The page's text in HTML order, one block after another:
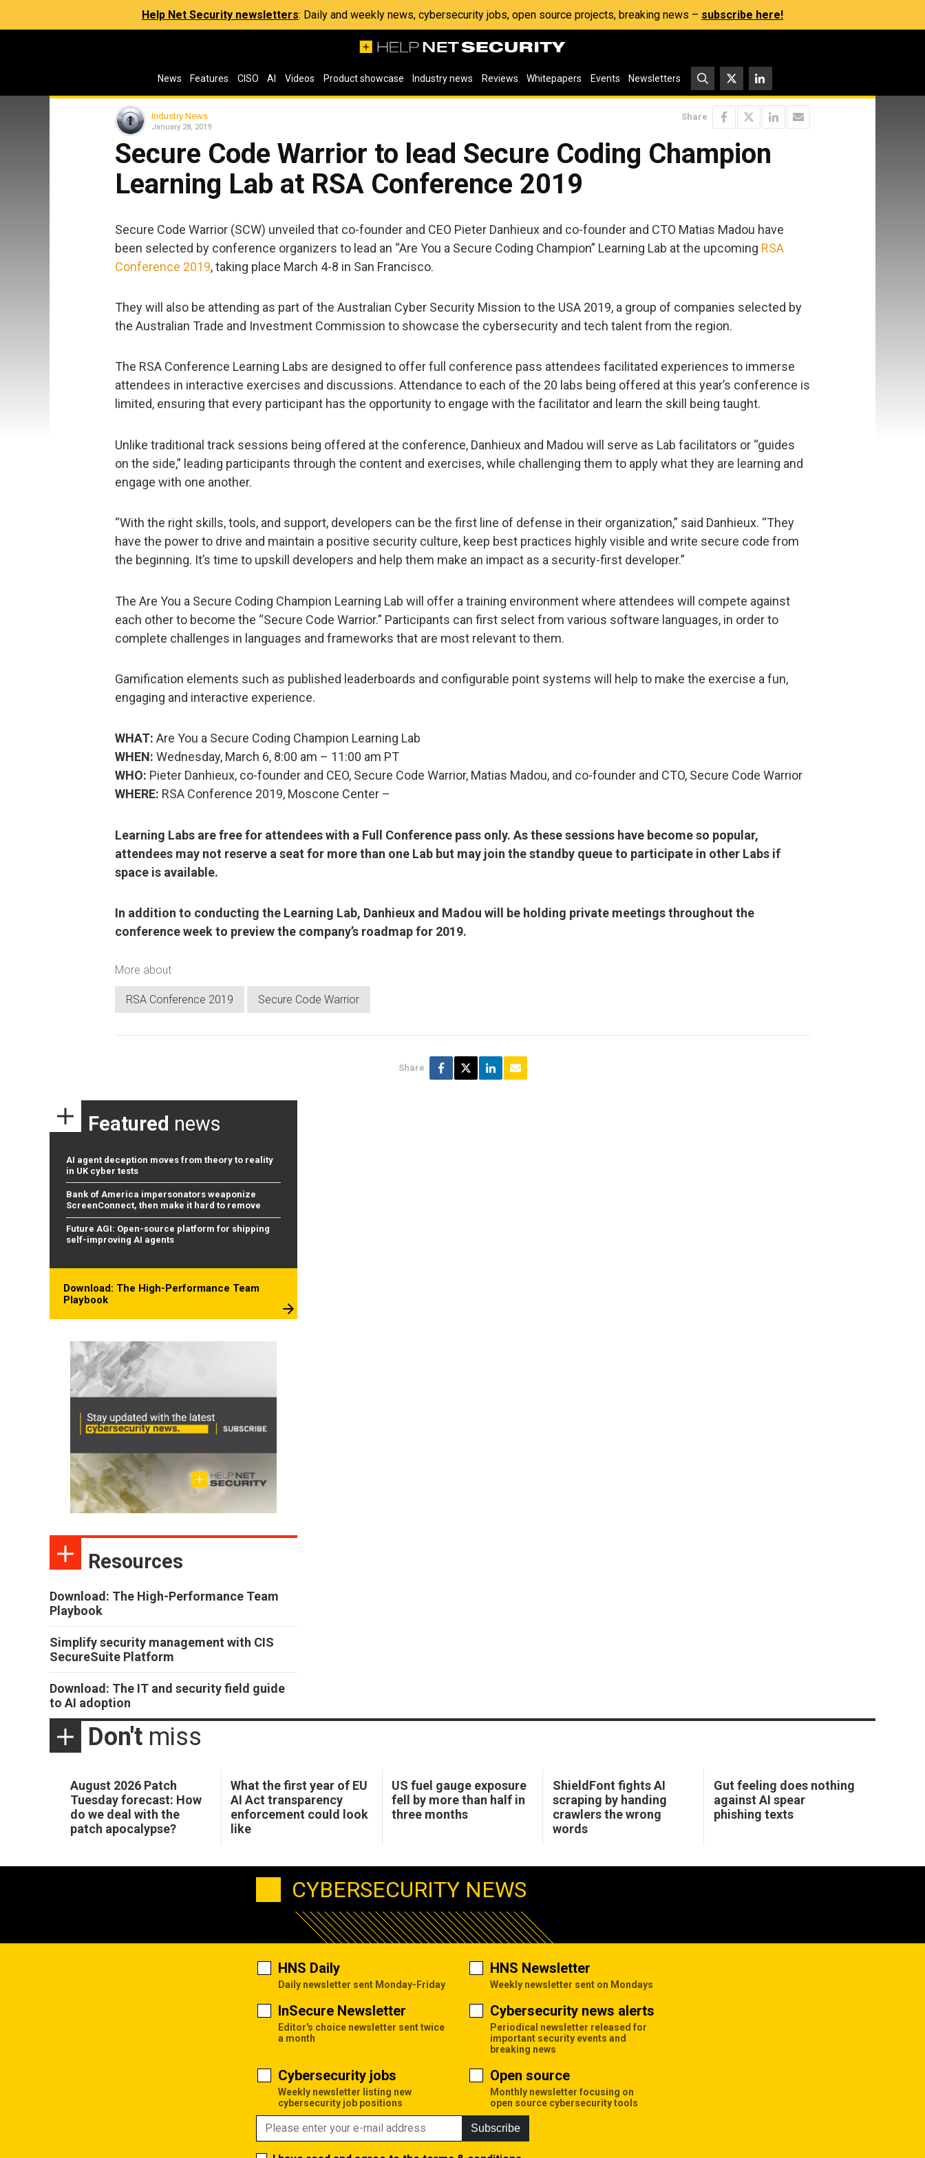
Help Net Security newsletters: Daily and weekly news, cybersecurity jobs, open source projects, breaking news – subscribe here!
News Features CISO AI Videos Product showcase Industry news Reviews Whitepapers Events Newsletters
Industry News
January 28, 2019
Share
Secure Code Warrior to lead Secure Coding Champion
Learning Lab at RSA Conference 2019
Secure Code Warrior (SCW) unveiled that co-founder and CEO Pieter Danhieux and co-founder and CTO Matias Madou have
been selected by conference organizers to lead an “Are You a Secure Coding Champion” Learning Lab at the upcoming RSA
Conference 2019, taking place March 4-8 in San Francisco.
They will also be attending as part of the Australian Cyber Security Mission to the USA 2019, a group of companies selected by
the Australian Trade and Investment Commission to showcase the cybersecurity and tech talent from the region.
The RSA Conference Learning Labs are designed to offer full conference pass attendees facilitated experiences to immerse
attendees in interactive exercises and discussions. Attendance to each of the 20 labs being offered at this year’s conference is
limited, ensuring that every participant has the opportunity to engage with the facilitator and learn the skill being taught.
Unlike traditional track sessions being offered at the conference, Danhieux and Madou will serve as Lab facilitators or “guides
on the side,” leading participants through the content and exercises, while challenging them to apply what they are learning and
engage with one another.
“With the right skills, tools, and support, developers can be the first line of defense in their organization,” said Danhieux. “They
have the power to drive and maintain a positive security culture, keep best practices highly visible and write secure code from
the beginning. It’s time to upskill developers and help them make an impact as a security-first developer.”
The Are You a Secure Coding Champion Learning Lab will offer a training environment where attendees will compete against
each other to become the “Secure Code Warrior.” Participants can first select from various software languages, in order to
complete challenges in languages and frameworks that are most relevant to them.
Gamification elements such as published leaderboards and configurable point systems will help to make the exercise a fun,
engaging and interactive experience.
WHAT: Are You a Secure Coding Champion Learning Lab
WHEN: Wednesday, March 6, 8:00 am – 11:00 am PT
WHO: Pieter Danhieux, co-founder and CEO, Secure Code Warrior, Matias Madou, and co-founder and CTO, Secure Code Warrior
WHERE: RSA Conference 2019, Moscone Center –
Learning Labs are free for attendees with a Full Conference pass only. As these sessions have become so popular,
attendees may not reserve a seat for more than one Lab but may join the standby queue to participate in other Labs if
space is available.
In addition to conducting the Learning Lab, Danhieux and Madou will be holding private meetings throughout the
conference week to preview the company’s roadmap for 2019.
More about
RSA Conference 2019 Secure Code Warrior
Share
Featured news
AI agent deception moves from theory to reality
in UK cyber tests
Bank of America impersonators weaponize
ScreenConnect, then make it hard to remove
Future AGI: Open-source platform for shipping
self-improving AI agents
Download: The High-Performance Team
Playbook
Resources
Download: The High-Performance Team
Playbook
Simplify security management with CIS
SecureSuite Platform
Download: The IT and security field guide
to AI adoption
Don't miss
August 2026 Patch
Tuesday forecast: How
do we deal with the
patch apocalypse?
What the first year of EU
AI Act transparency
enforcement could look
like
US fuel gauge exposure
fell by more than half in
three months
ShieldFont fights AI
scraping by handing
crawlers the wrong
words
Gut feeling does nothing
against AI spear
phishing texts
CYBERSECURITY NEWS
HNS Daily
Daily newsletter sent Monday-Friday
HNS Newsletter
Weekly newsletter sent on Mondays
InSecure Newsletter
Editor's choice newsletter sent twice
a month
Cybersecurity news alerts
Periodical newsletter released for
important security events and
breaking news
Cybersecurity jobs
Weekly newsletter listing new
cybersecurity job positions
Open source
Monthly newsletter focusing on
open source cybersecurity tools
Subscribe